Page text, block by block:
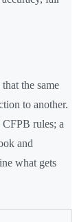
the same
to another.
rules; a
and
what gets